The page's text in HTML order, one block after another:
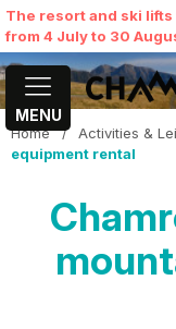
The resort and ski
from 4 July to 30
MENU
Home / Activities &
equipment rental